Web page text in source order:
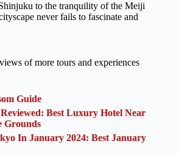
to the tranquility of the Meiji
never fails to fascinate and
of more tours and experiences
Guide
Best Luxury Hotel Near
Grounds
In January 2024: Best January